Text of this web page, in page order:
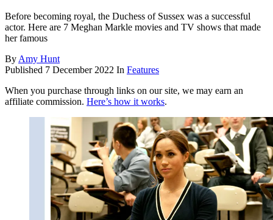
Before becoming royal, the Duchess of Sussex was a successful
actor. Here are 7 Meghan Markle movies and TV shows that made
her famous
By Amy Hunt
Published 7 December 2022 In Features
When you purchase through links on our site, we may earn an
affiliate commission. Here’s how it works.